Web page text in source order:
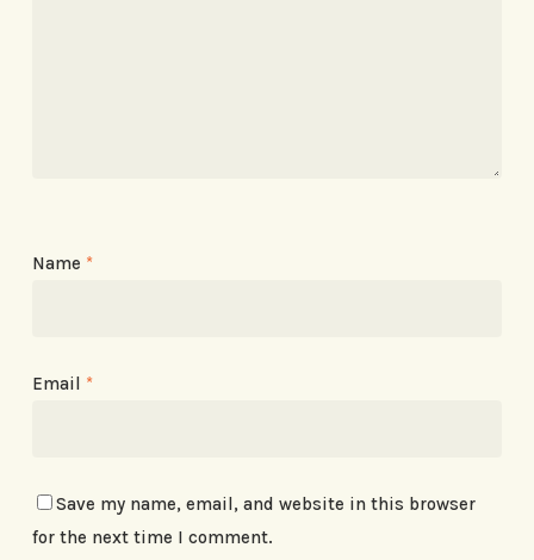
Name *
Email *
Save my name, email, and website in this browser
for the next time I comment.